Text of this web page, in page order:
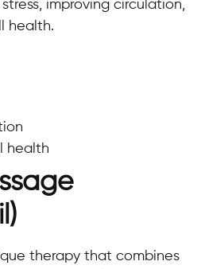
improving circulation,
health.
health
therapy that combines